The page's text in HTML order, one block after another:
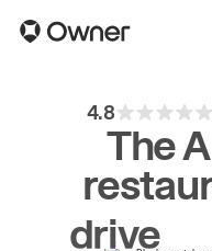
4.8
The
drive